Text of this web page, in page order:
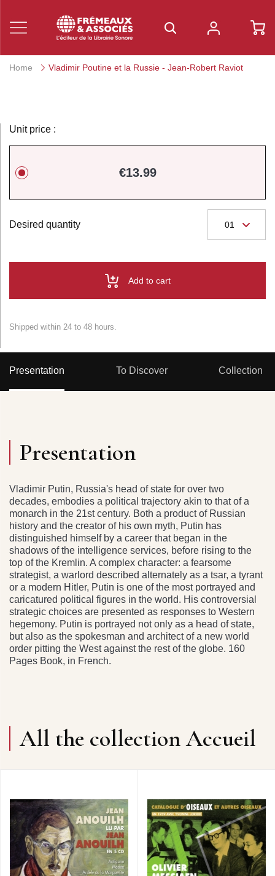
Home Vladimir Poutine et la Russie - Jean-Robert Raviot
Unit price :
€13.99
Desired quantity
Add to cart
Shipped within 24 to 48 hours.
Presentation To Discover Collection
Presentation
Vladimir Putin, Russia's head of state for over two
decades, embodies a political trajectory akin to that of a
monarch in the 21st century. Both a product of Russian
history and the creator of his own myth, Putin has
distinguished himself by a career that began in the
shadows of the intelligence services, before rising to the
top of the Kremlin. A complex character: a fearsome
strategist, a warlord described alternately as a tsar, a tyrant
or a modern Hitler, Putin is one of the most portrayed and
caricatured political figures in the world. His controversial
strategic choices are presented as responses to Western
hegemony. Putin is portrayed not only as a head of state,
but also as the spokesman and architect of a new world
order pitting the West against the rest of the globe. 160
Pages Book, in French.
All the collection Accueil